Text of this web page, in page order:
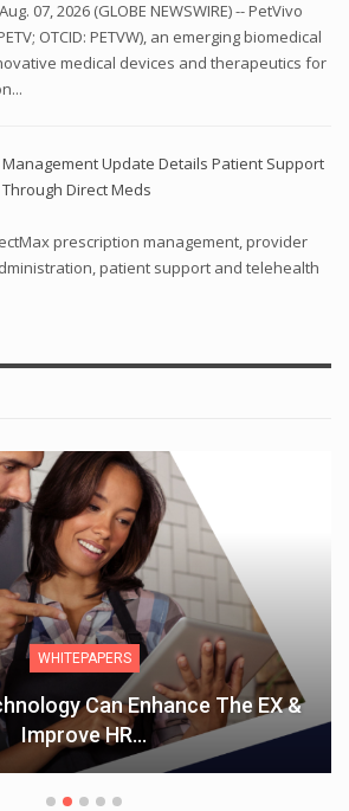
07, 2026 (GLOBE NEWSWIRE) -- PetVivo
OTCID: PETVW), an emerging biomedical
medical devices and therapeutics for
Update Details Patient Support
Direct Meds
prescription management, provider
patient support and telehealth
WHITEPAPERS
Can Enhance The EX &
Improve HR…